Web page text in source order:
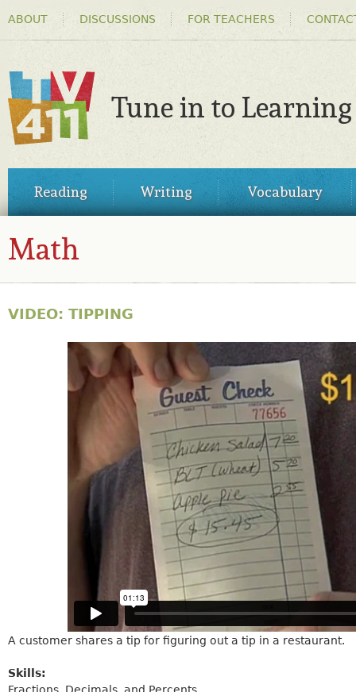
MENU
ABOUT DISCUSSIONS FOR TEACHERS
TV411
Tune in to Learning
MENUReading Writing Vocabulary
Math
VIDEO: TIPPING
30855874
A customer shares a tip for figuring out a tip in a restaurant.
Skills: